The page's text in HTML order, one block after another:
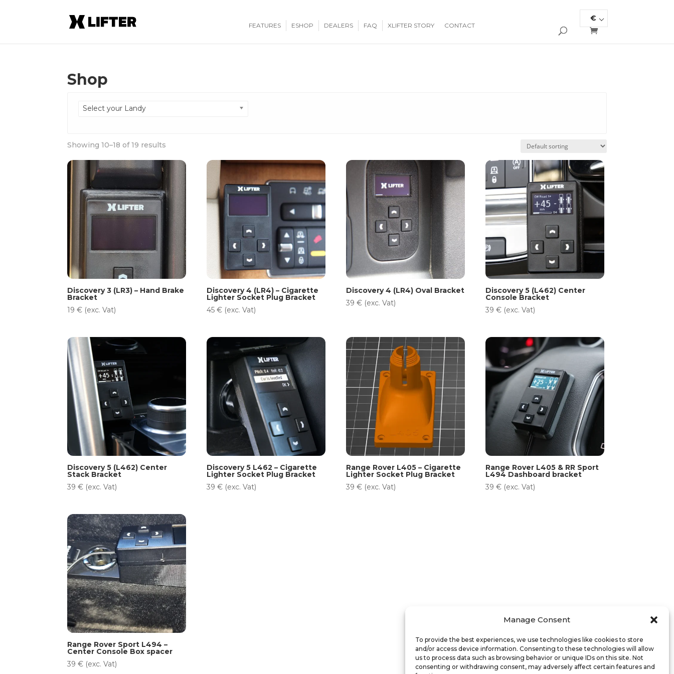
Manage Consent
To provide the best experiences, we use technologies like cookies to store
and/or access device information. Consenting to these technologies will allow
us to process data such as browsing behavior or unique IDs on this site. Not
consenting or withdrawing consent, may adversely affect certain features and
FEATURES ESHOP DEALERS FAQ XLIFTER STORY CONTACT
€
Shop
Select your Landy
Showing 10–18 of 19 results
Discovery 3 (LR3) – Hand Brake
Bracket
19€ (exc. Vat)
Discovery 4 (LR4) – Cigarette
Lighter Socket Plug Bracket
45€ (exc. Vat)
Discovery 4 (LR4) Oval Bracket
39€ (exc. Vat)
Discovery 5 (L462) Center
Console Bracket
39€ (exc. Vat)
Discovery 5 (L462) Center
Stack Bracket
39€ (exc. Vat)
Discovery 5 L462 – Cigarette
Lighter Socket Plug Bracket
39€ (exc. Vat)
Range Rover L405 – Cigarette
Lighter Socket Plug Bracket
39€ (exc. Vat)
Range Rover L405 & RR Sport
L494 Dashboard bracket
39€ (exc. Vat)
Range Rover Sport L494 –
Center Console Box spacer
39€ (exc. Vat)